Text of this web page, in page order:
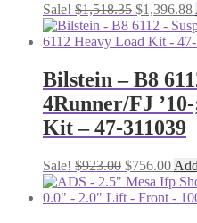
Sale! $1,518.35 Original
price
was:
$1,396.88
Bilstein – B8
4Runner/FJ
Kit – 47-311039
Sale! $923.00 Original
price
was:
$756.00
price
is: